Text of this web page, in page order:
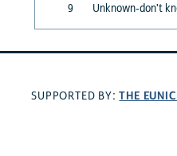
9
Unknown-don't
SUPPORTED BY:THE